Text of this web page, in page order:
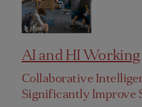
AI and HI Working
Collaborative
Significantly Improve